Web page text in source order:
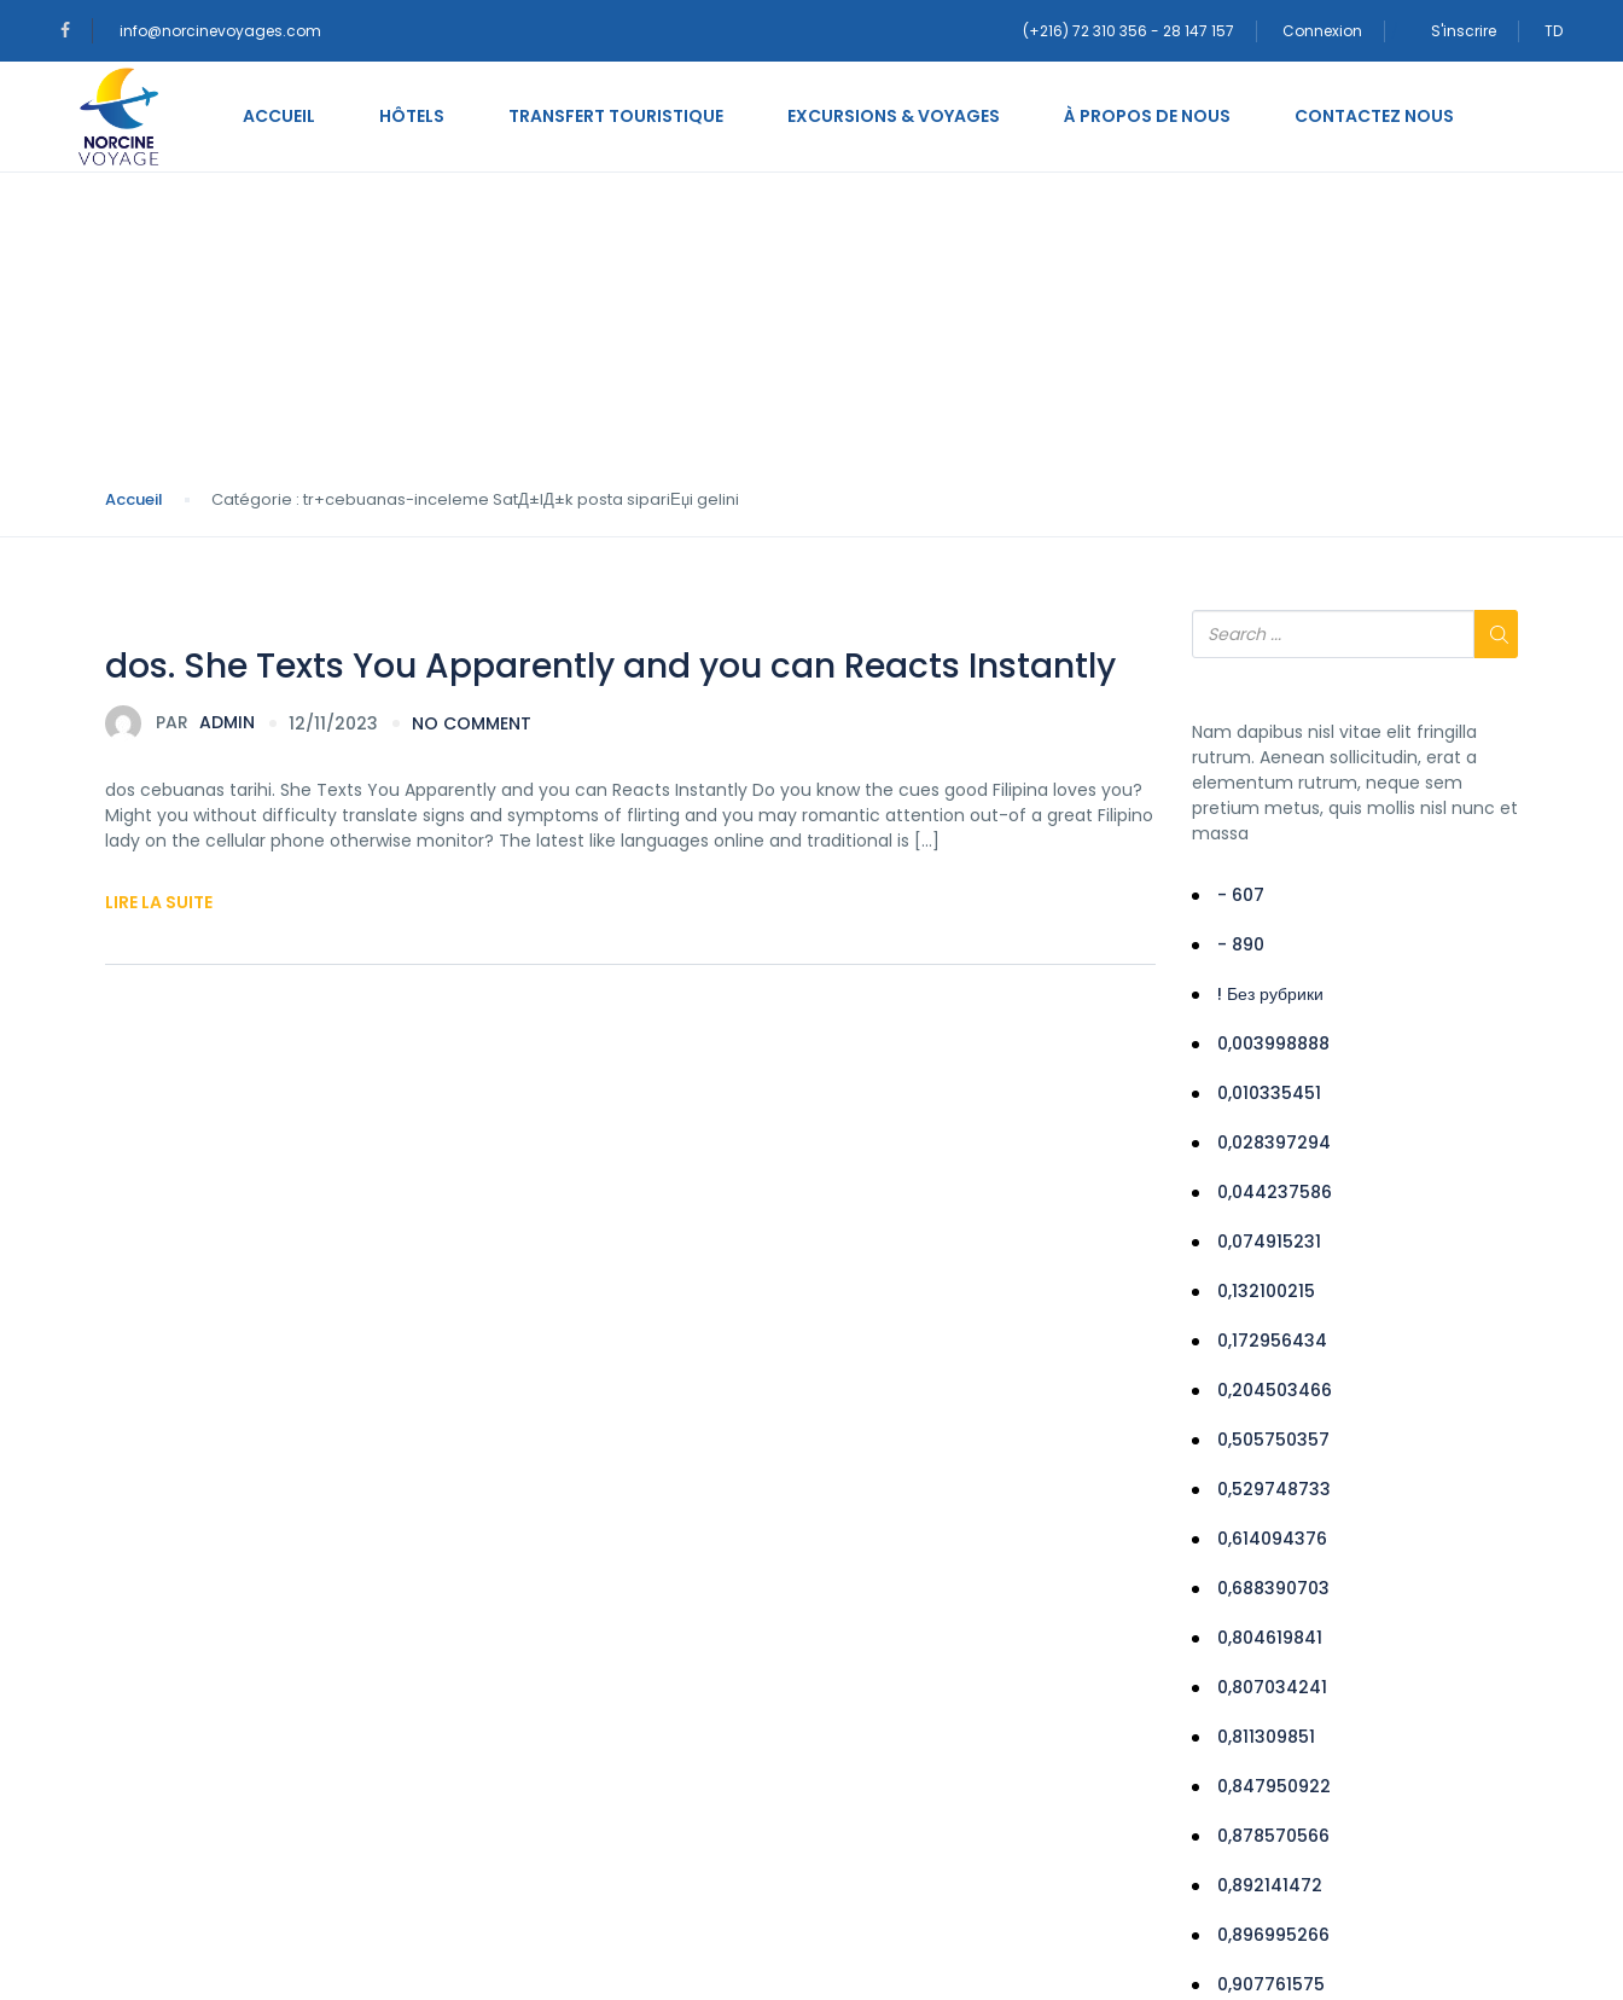
info@norcinevoyages.com (+216) 72 310 356 - 28 147 157 Connexion S'inscrire TD
ACCUEIL HÔTELS TRANSFERT TOURISTIQUE EXCURSIONS & VOYAGES À PROPOS DE NOUS CONTACTEZ NOUS
Accueil Catégorie : tr+cebuanas-inceleme SatД±lД±k posta sipariЕџi gelini
dos. She Texts You Apparently and you can Reacts Instantly
PAR ADMIN 12/11/2023 NO COMMENT
dos cebuanas tarihi. She Texts You Apparently and you can Reacts Instantly Do you know the cues good Filipina loves you?
Might you without difficulty translate signs and symptoms of flirting and you may romantic attention out-of a great Filipino
lady on the cellular phone otherwise monitor? The latest like languages online and traditional is […]
LIRE LA SUITE
Nam dapibus nisl vitae elit fringilla
rutrum. Aenean sollicitudin, erat a
elementum rutrum, neque sem
pretium metus, quis mollis nisl nunc et
massa
- 607
- 890
! Без рубрики
0,003998888
0,010335451
0,028397294
0,044237586
0,074915231
0,132100215
0,172956434
0,204503466
0,505750357
0,529748733
0,614094376
0,688390703
0,804619841
0,807034241
0,811309851
0,847950922
0,878570566
0,892141472
0,896995266
0,907761575